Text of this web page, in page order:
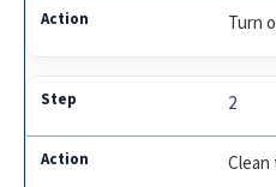
Turn
2